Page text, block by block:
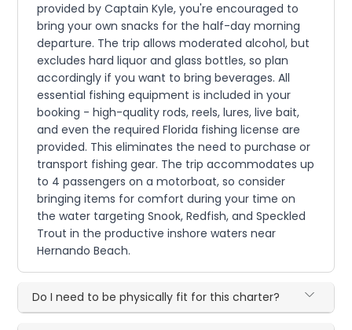
provided by Captain Kyle, you're encouraged to
bring your own snacks for the half-day morning
departure. The trip allows moderated alcohol, but
excludes hard liquor and glass bottles, so plan
accordingly if you want to bring beverages. All
essential fishing equipment is included in your
booking - high-quality rods, reels, lures, live bait,
and even the required Florida fishing license are
provided. This eliminates the need to purchase or
transport fishing gear. The trip accommodates up
to 4 passengers on a motorboat, so consider
bringing items for comfort during your time on
the water targeting Snook, Redfish, and Speckled
Trout in the productive inshore waters near
Hernando Beach.
Do I need to be physically fit for this charter?